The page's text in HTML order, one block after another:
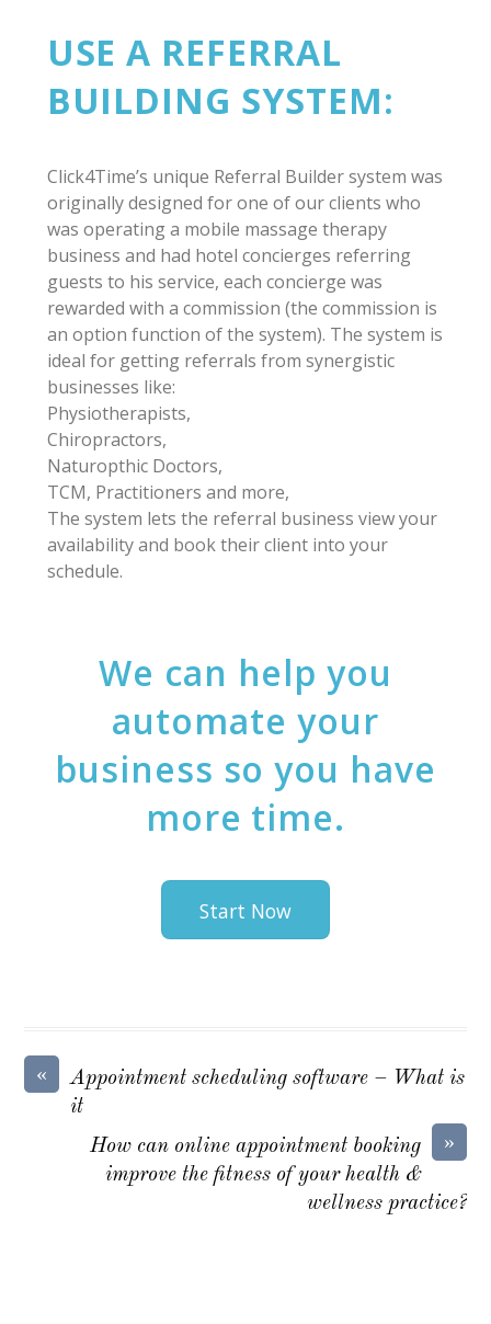
USE A REFERRAL
BUILDING SYSTEM:
Click4Time’s unique Referral Builder system was
originally designed for one of our clients who
was operating a mobile massage therapy
business and had hotel concierges referring
guests to his service, each concierge was
rewarded with a commission (the commission is
an option function of the system). The system is
ideal for getting referrals from synergistic
businesses like:
Physiotherapists,
Chiropractors,
Naturopthic Doctors,
TCM, Practitioners and more,
The system lets the referral business view your
availability and book their client into your
schedule.
We can help you
automate your
business so you have
more time.
Start Now
«
Appointment scheduling software – What is
it
»
How can online appointment booking
improve the fitness of your health &
wellness practice?